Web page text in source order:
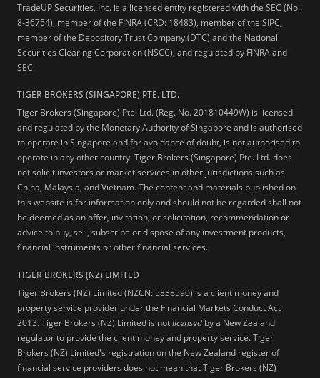
TradeUP Securities, Inc. is a licensed entity registered with the SEC (No.:
8-36754), member of the FINRA (CRD: 18483), member of the SIPC,
member of the Depository Trust Company (DTC) and the National
Securities Clearing Corporation (NSCC), and regulated by FINRA and
SEC.
TIGER BROKERS (SINGAPORE) PTE. LTD.
Tiger Brokers (Singapore) Pte. Ltd. (Reg. No. 201810449W) is licensed
and regulated by the Monetary Authority of Singapore and is authorised
to operate in Singapore and for avoidance of doubt, is not authorised to
operate in any other country. Tiger Brokers (Singapore) Pte. Ltd. does
not solicit investors or market services in other jurisdictions such as
China, Malaysia, and Vietnam. The content and materials published on
this website is for information only and should not be regarded shall not
be deemed as an offer, invitation, or solicitation, recommendation or
advice to buy, sell, subscribe or dispose of any investment products,
financial instruments or other financial services.
TIGER BROKERS (NZ) LIMITED
Tiger Brokers (NZ) Limited (NZCN: 5838590) is a client money and
property service provider under the Financial Markets Conduct Act
2013. Tiger Brokers (NZ) Limited is notlicensed by a New Zealand
regulator to provide the client money and property service. Tiger
Brokers (NZ) Limited's registration on the New Zealand register of
financial service providers does not mean that Tiger Brokers (NZ)